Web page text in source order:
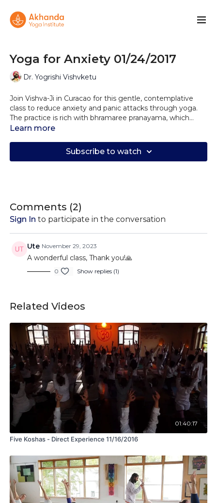
Yoga for Anxiety 01/24/2017
Dr. Yogrishi Vishvketu
Join Vishva-Ji in Curacao for this gentle, contemplative
class to reduce anxiety and panic attacks through yoga.
The practice is rich with bhramaree pranayama, which
vibrates the brain, calms the nervous system and releases
Learn more
Subscribe to watch
Comments (2)
Sign In to participate in the conversation
Ute November 29, 2023
A wonderful class, Thank you!🙏
0 Show replies (1)
Related Videos
01:40:17
Five Koshas - Direct Experience 11/16/2016